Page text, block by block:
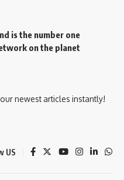
is the number one
on the planet
newest articles instantly!
US